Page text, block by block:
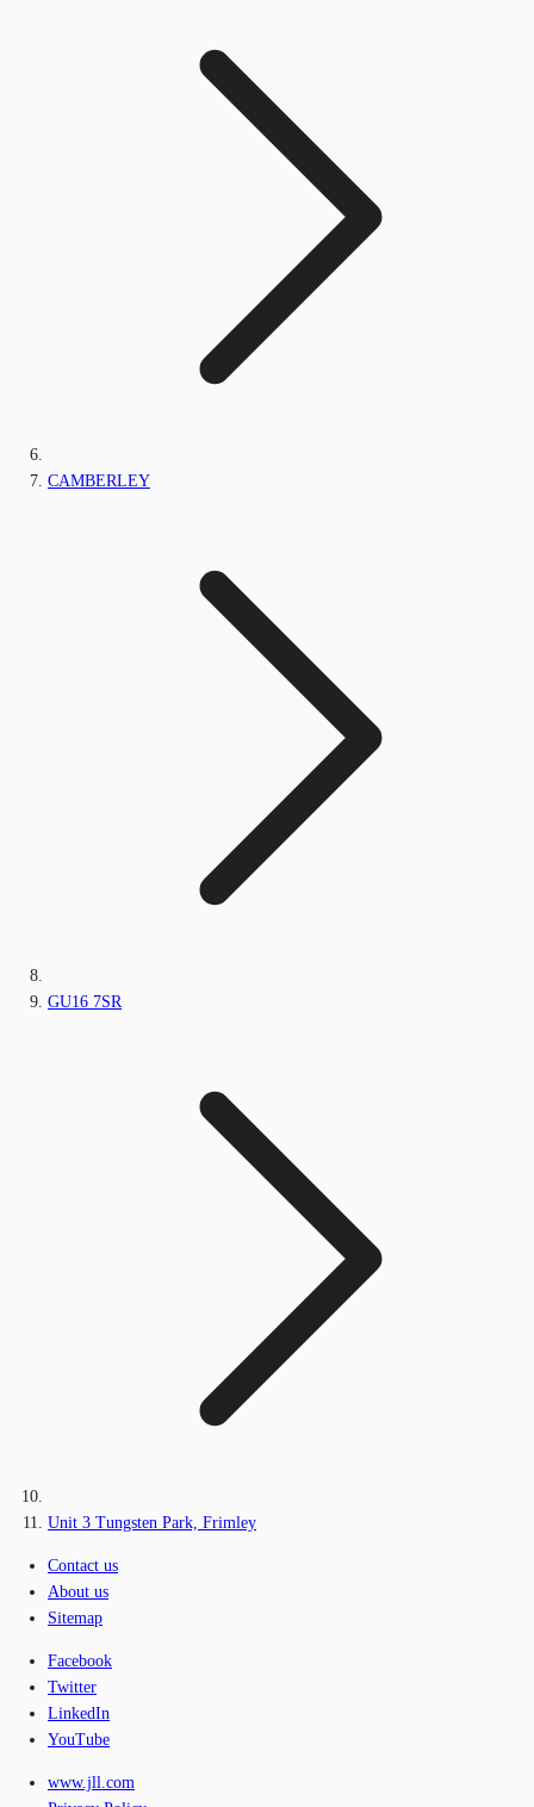
CAMBERLEY
GU16 7SR
Unit 3 Tungsten Park, Frimley
Contact us
About us
Sitemap
Facebook
Twitter
LinkedIn
YouTube
www.jll.com